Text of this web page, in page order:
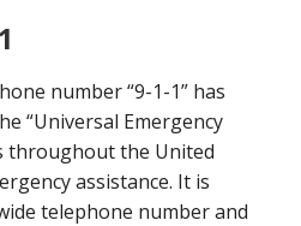
number “9-1-1” has
“Universal Emergency
throughout the United
assistance. It is
telephone number and